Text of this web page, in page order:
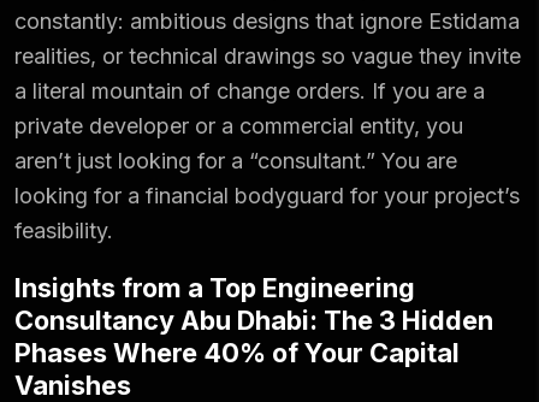
constantly: ambitious designs that ignore Estidama
realities, or technical drawings so vague they invite
a literal mountain of change orders. If you are a
private developer or a commercial entity, you
aren’t just looking for a “consultant.” You are
looking for a financial bodyguard for your project’s
feasibility.
Insights from a Top Engineering
Consultancy Abu Dhabi: The 3 Hidden
Phases Where 40% of Your Capital
Vanishes